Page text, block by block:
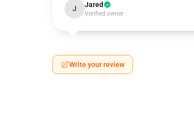
J Jared
Verified owner
Write your review